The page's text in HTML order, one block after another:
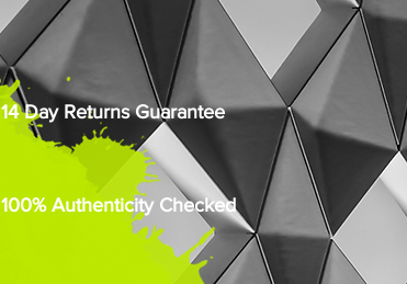
14 Day Returns Guarantee
100% Authenticity Checked